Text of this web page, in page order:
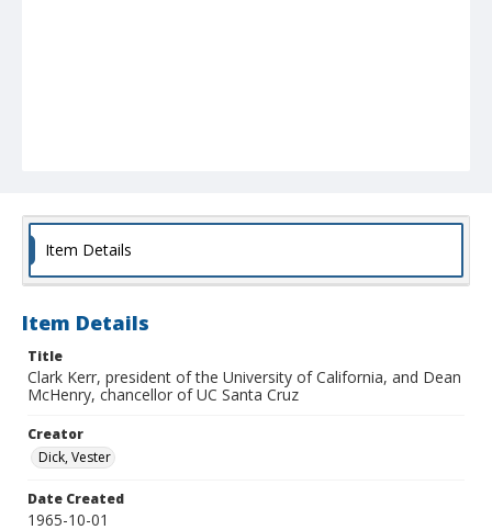
Item Details
Item Details
Title
Clark Kerr, president of the University of California, and Dean
McHenry, chancellor of UC Santa Cruz
Creator
Dick, Vester
Date Created
1965-10-01